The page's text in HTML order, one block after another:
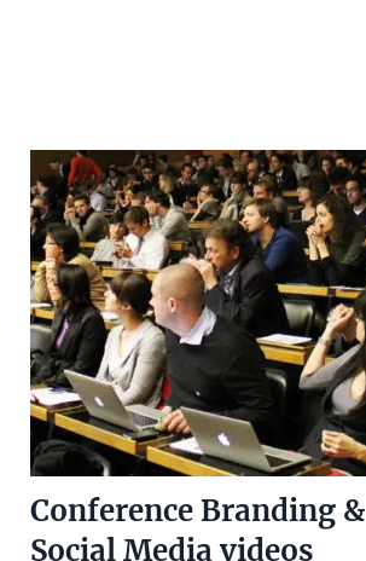
Conference Branding &
Social Media videos